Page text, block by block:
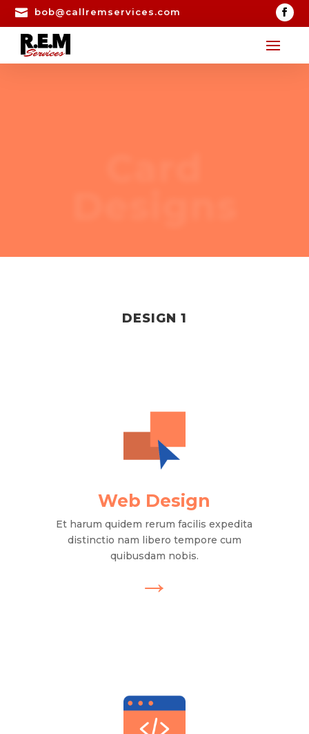
 bob@callremservices.com
DESIGN 1
Web Design
Et harum quidem rerum facilis expedita
distinctio nam libero tempore cum
quibusdam nobis.
→